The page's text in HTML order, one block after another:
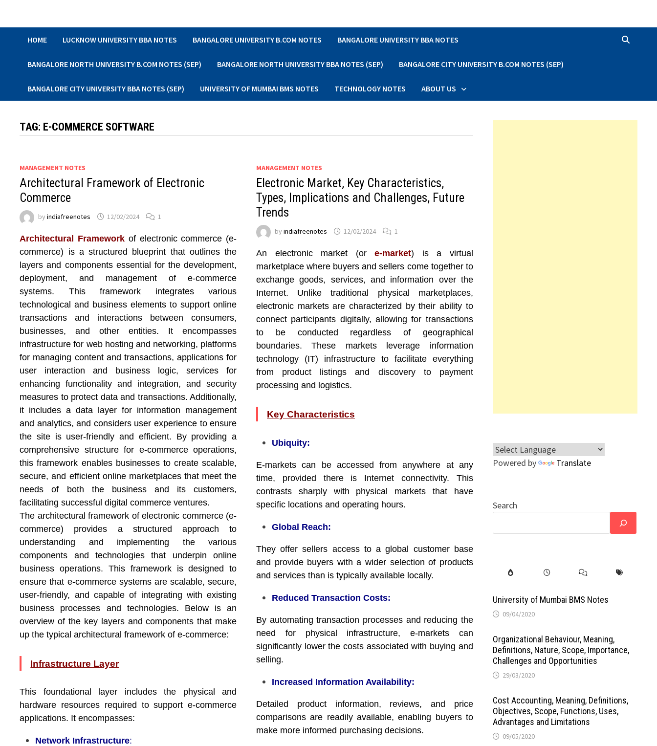
HOME LUCKNOW UNIVERSITY BBA NOTES BANGALORE UNIVERSITY B.COM NOTES BANGALORE UNIVERSITY BBA NOTES
BANGALORE NORTH UNIVERSITY B.COM NOTES (SEP) BANGALORE NORTH UNIVERSITY BBA NOTES (SEP) BANGALORE CITY UNIVERSITY B.COM NOTES (SEP)
BANGALORE CITY UNIVERSITY BBA NOTES (SEP) UNIVERSITY OF MUMBAI BMS NOTES TECHNOLOGY NOTES ABOUT US
TAG: E-COMMERCE SOFTWARE
MANAGEMENT NOTES
Architectural Framework of Electronic
Commerce
byindiafreenotes 12/02/2024 1
Architectural Framework of electronic commerce (e-
commerce) is a structured blueprint that outlines the
layers and components essential for the development,
deployment, and management of e-commerce
systems. This framework integrates various
technological and business elements to support online
transactions and interactions between consumers,
businesses, and other entities. It encompasses
infrastructure for web hosting and networking, platforms
for managing content and transactions, applications for
user interaction and business logic, services for
enhancing functionality and integration, and security
measures to protect data and transactions. Additionally,
it includes a data layer for information management
and analytics, and considers user experience to ensure
the site is user-friendly and efficient. By providing a
comprehensive structure for e-commerce operations,
this framework enables businesses to create scalable,
secure, and efficient online marketplaces that meet the
needs of both the business and its customers,
facilitating successful digital commerce ventures.
The architectural framework of electronic commerce (e-
commerce) provides a structured approach to
understanding and implementing the various
components and technologies that underpin online
business operations. This framework is designed to
ensure that e-commerce systems are scalable, secure,
user-friendly, and capable of integrating with existing
business processes and technologies. Below is an
overview of the key layers and components that make
up the typical architectural framework of e-commerce:
Infrastructure Layer
This foundational layer includes the physical and
hardware resources required to support e-commerce
applications. It encompasses:
Network Infrastructure:
MANAGEMENT NOTES
Electronic Market, Key Characteristics,
Types, Implications and Challenges, Future
Trends
byindiafreenotes 12/02/2024 1
An electronic market (ore-market) is a virtual
marketplace where buyers and sellers come together to
exchange goods, services, and information over the
Internet. Unlike traditional physical marketplaces,
electronic markets are characterized by their ability to
connect participants digitally, allowing for transactions
to be conducted regardless of geographical
boundaries. These markets leverage information
technology (IT) infrastructure to facilitate everything
from product listings and discovery to payment
processing and logistics.
Key Characteristics
Ubiquity:
E-markets can be accessed from anywhere at any
time, provided there is Internet connectivity. This
contrasts sharply with physical markets that have
specific locations and operating hours.
Global Reach:
They offer sellers access to a global customer base
and provide buyers with a wider selection of products
and services than is typically available locally.
Reduced Transaction Costs:
By automating transaction processes and reducing the
need for physical infrastructure, e-markets can
significantly lower the costs associated with buying and
selling.
Increased Information Availability:
Detailed product information, reviews, and price
comparisons are readily available, enabling buyers to
make more informed purchasing decisions.
Powered by Translate
Search
University of Mumbai BMS Notes
09/04/2020
Organizational Behaviour, Meaning,
Definitions, Nature, Scope, Importance,
Challenges and Opportunities
29/03/2020
Cost Accounting, Meaning, Definitions,
Objectives, Scope, Functions, Uses,
Advantages and Limitations
09/05/2020